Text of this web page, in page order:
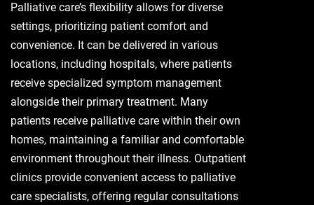
Palliative care’s flexibility allows for diverse
settings, prioritizing patient comfort and
convenience. It can be delivered in various
locations, including hospitals, where patients
receive specialized symptom management
alongside their primary treatment. Many
patients receive palliative care within their own
homes, maintaining a familiar and comfortable
environment throughout their illness. Outpatient
clinics provide convenient access to palliative
care specialists, offering regular consultations